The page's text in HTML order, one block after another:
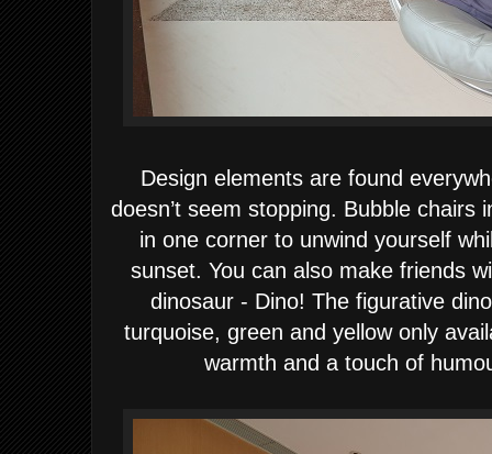
Design elements are found
doesn’t seem stopping. Bubble
in one corner to unwind yourself
sunset. You can also make friends
dinosaur - Dino! The figurative
turquoise, green and yellow only
warmth and a touch of